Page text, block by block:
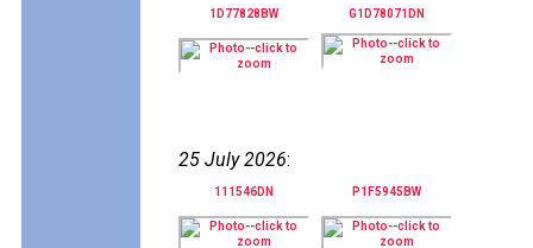
1D77828BW G1D78071DN
25 July 2026:
111546DN P1F5945BW